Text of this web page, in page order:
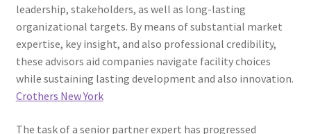
leadership, stakeholders, as well as long-lasting
organizational targets. By means of substantial market
expertise, key insight, and also professional credibility,
these advisors aid companies navigate facility choices
while sustaining lasting development and also innovation.
Crothers New York
The task of a senior partner expert has progressed